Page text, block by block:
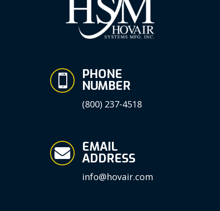
 PHONE
NUMBER
(800) 237-4518
 EMAIL
ADDRESS
info@hovair.com